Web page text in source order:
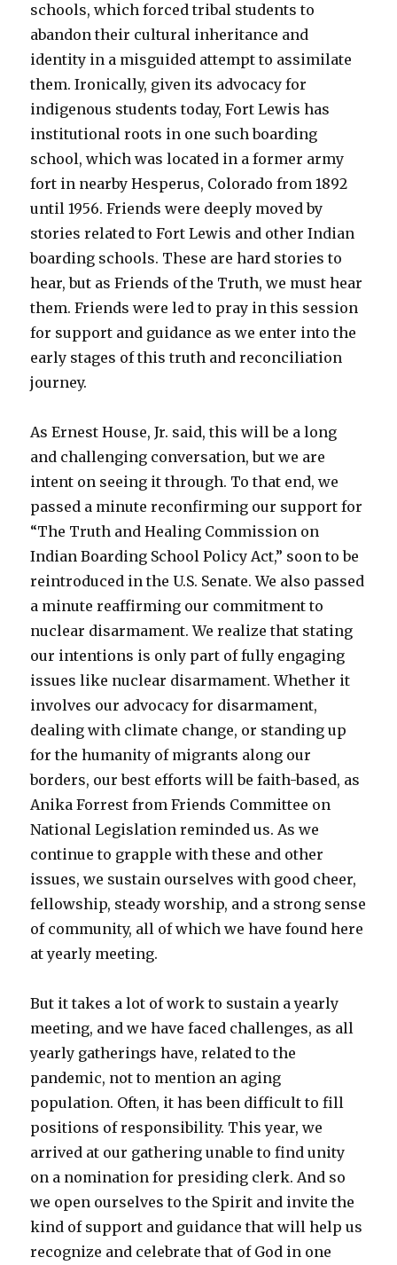
schools, which forced tribal students to
abandon their cultural inheritance and
identity in a misguided attempt to assimilate
them. Ironically, given its advocacy for
indigenous students today, Fort Lewis has
institutional roots in one such boarding
school, which was located in a former army
fort in nearby Hesperus, Colorado from 1892
until 1956. Friends were deeply moved by
stories related to Fort Lewis and other Indian
boarding schools. These are hard stories to
hear, but as Friends of the Truth, we must hear
them. Friends were led to pray in this session
for support and guidance as we enter into the
early stages of this truth and reconciliation
journey.
As Ernest House, Jr. said, this will be a long
and challenging conversation, but we are
intent on seeing it through. To that end, we
passed a minute reconfirming our support for
“The Truth and Healing Commission on
Indian Boarding School Policy Act,” soon to be
reintroduced in the U.S. Senate. We also passed
a minute reaffirming our commitment to
nuclear disarmament. We realize that stating
our intentions is only part of fully engaging
issues like nuclear disarmament. Whether it
involves our advocacy for disarmament,
dealing with climate change, or standing up
for the humanity of migrants along our
borders, our best efforts will be faith-based, as
Anika Forrest from Friends Committee on
National Legislation reminded us. As we
continue to grapple with these and other
issues, we sustain ourselves with good cheer,
fellowship, steady worship, and a strong sense
of community, all of which we have found here
at yearly meeting.
But it takes a lot of work to sustain a yearly
meeting, and we have faced challenges, as all
yearly gatherings have, related to the
pandemic, not to mention an aging
population. Often, it has been difficult to fill
positions of responsibility. This year, we
arrived at our gathering unable to find unity
on a nomination for presiding clerk. And so
we open ourselves to the Spirit and invite the
kind of support and guidance that will help us
recognize and celebrate that of God in one